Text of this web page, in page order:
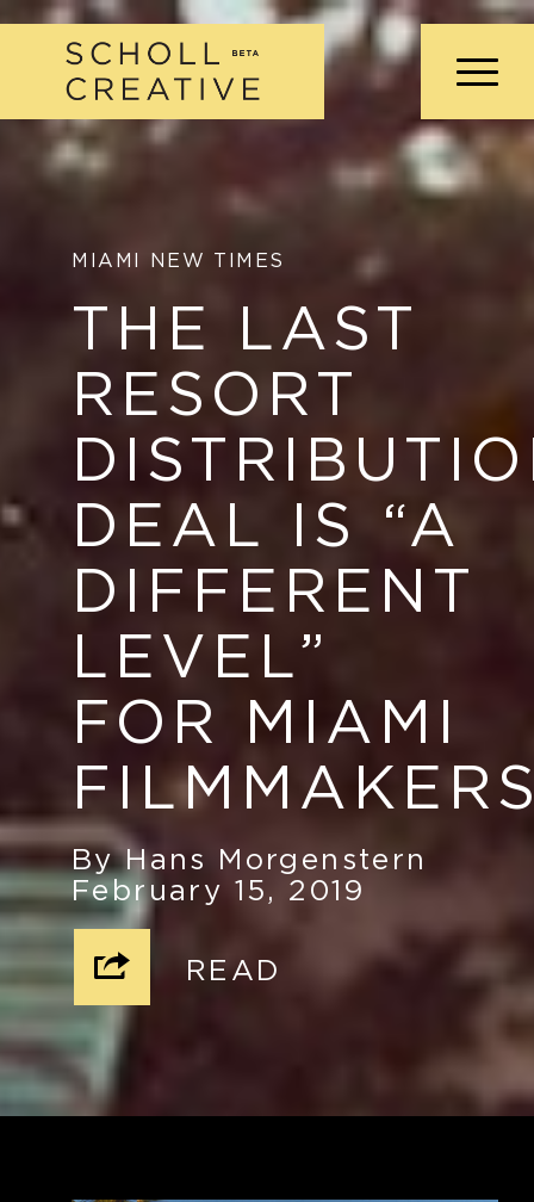
MIAMI NEW TIMES
THE LAST
RESORT
DEAL IS “A
DIFFERENT
LEVEL”
FOR MIAMI
By Hans Morgenstern
February 15, 2019
READ